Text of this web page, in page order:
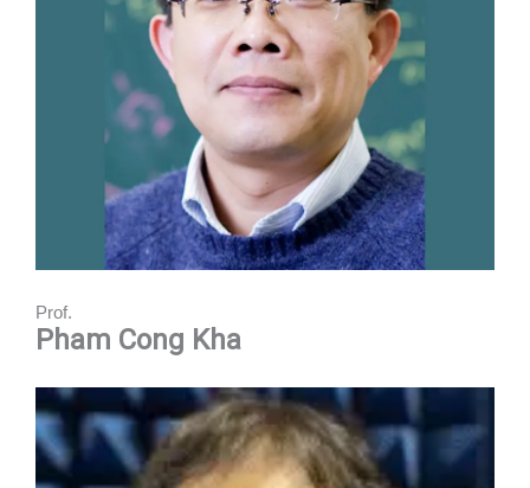
Prof.
Pham Cong Kha